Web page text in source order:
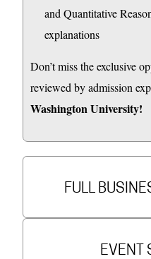
and Quantitative
explanations
Don’t miss the exclusive
reviewed by admission
Washington University!
FULL
EVENT